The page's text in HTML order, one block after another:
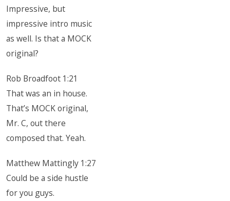
Impressive, but
impressive intro music
as well. Is that a MOCK
original?
Rob Broadfoot 1:21
That was an in house.
That’s MOCK original,
Mr. C, out there
composed that. Yeah.
Matthew Mattingly 1:27
Could be a side hustle
for you guys.